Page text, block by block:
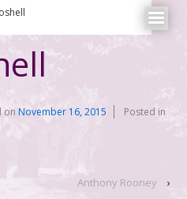
onNovember 16, 2015
Posted in
Anthony Rooney ›